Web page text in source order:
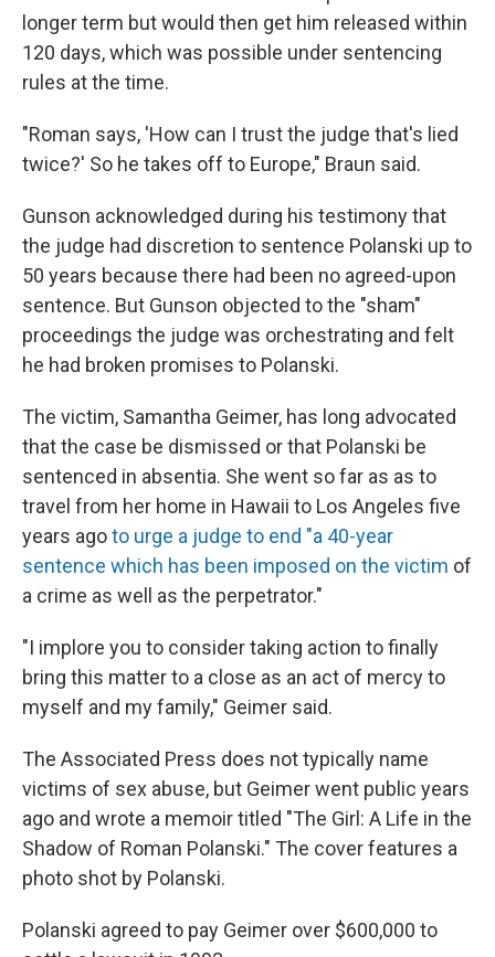
longer term but would then get him released within
120 days, which was possible under sentencing
rules at the time.
"Roman says, 'How can I trust the judge that's lied
twice?' So he takes off to Europe," Braun said.
Gunson acknowledged during his testimony that
the judge had discretion to sentence Polanski up to
50 years because there had been no agreed-upon
sentence. But Gunson objected to the "sham"
proceedings the judge was orchestrating and felt
he had broken promises to Polanski.
The victim, Samantha Geimer, has long advocated
that the case be dismissed or that Polanski be
sentenced in absentia. She went so far as as to
travel from her home in Hawaii to Los Angeles five
years agoto urge a judge to end "a 40-year
sentence which has been imposed on the victim of
a crime as well as the perpetrator."
"I implore you to consider taking action to finally
bring this matter to a close as an act of mercy to
myself and my family," Geimer said.
The Associated Press does not typically name
victims of sex abuse, but Geimer went public years
ago and wrote a memoir titled "The Girl: A Life in the
Shadow of Roman Polanski." The cover features a
photo shot by Polanski.
Polanski agreed to pay Geimer over $600,000 to